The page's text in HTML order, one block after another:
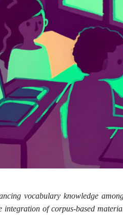
vocabulary knowledge
integration of corpus-based